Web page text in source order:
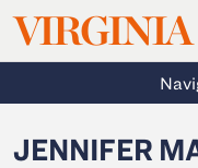
Skip to main content
VIRGINIA
JENNIFER